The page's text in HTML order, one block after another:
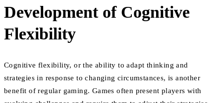
Development of Cognitive
Flexibility
Cognitive flexibility, or the ability to adapt thinking and
strategies in response to changing circumstances, is another
benefit of regular gaming. Games often present players with